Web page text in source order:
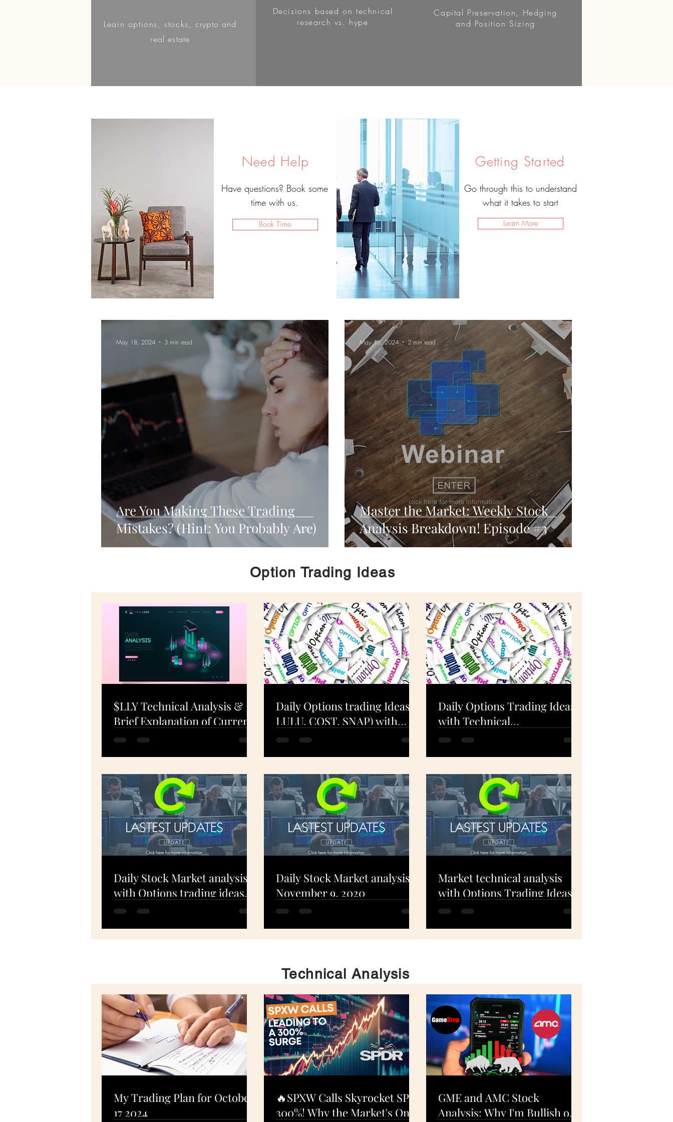
Learn options, stocks, crypto and
real estate
Decisions based on technical
research vs. hype
Capital Preservation, Hedging
and Position Sizing
Are You Making These Trading
Mistakes? (Hint: You Probably Are)
May 18, 2024 3 min read
Master the Market: Weekly Stock
Analysis Breakdown! Episode #3
May 15, 2024 2 min read
Need Help
Have questions? Book some
time with us.
Book Time
Getting Started
Go through this to understand
what it takes to start
Learn More
Option Trading Ideas
$LLY Technical Analysis &
Brief Explanation of Current
Charts: What's Happening!
Daily Options trading Ideas (
LULU, COST, SNAP) with
Technical Analysis - Dec 9.
Daily Options Trading Ideas
with Technical
Analysis(EXPE, FSLR, AAPL)
Daily Stock Market analysis
with Options trading ideas
SPY, PTON, MSFT, FSLR -
Daily Stock Market analysis -
November 9, 2020
Market technical analysis
with Options Trading Ideas
SPY, QQQ, FB, HD -
Technical Analysis
My Trading Plan for October
17 2024
🔥SPXW Calls Skyrocket SPY
300%! Why the Market's On
GME and AMC Stock
Analysis: Why I'm Bullish on